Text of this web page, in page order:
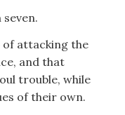
of attacking the
and that
trouble, while
of their own.